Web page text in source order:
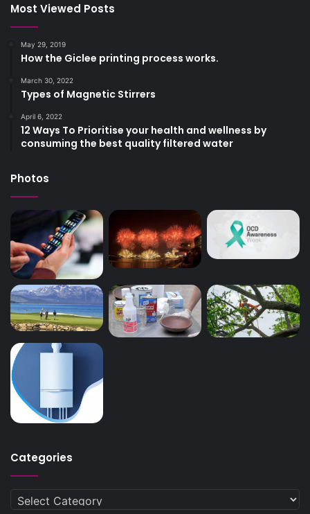
Most Viewed Posts
May 29, 2019
How the Giclee printing process works.
March 30, 2022
Types of Magnetic Stirrers
April 6, 2022
12 Ways To Prioritise your health and wellness by
consuming the best quality filtered water
Photos
Categories
Categories